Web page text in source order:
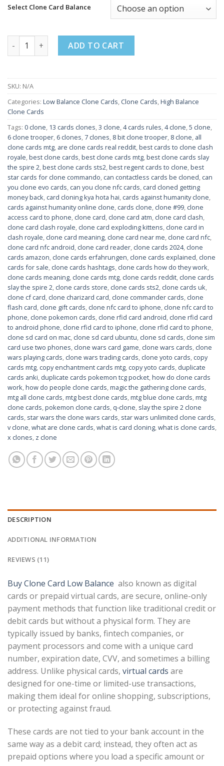
Select Clone Card Balance
Buy Clone Card Low Balance quantity
ADD TO CART
SKU: N/A
Categories: Low Balance Clone Cards, Clone Cards,High Balance
Clone Cards
Tags: 0 clone, 13 cards clones,3 clone,4 cards rules,4 clone,5 clone,
6 clone trooper, 6 clones, 7 clones, 8 bit clone trooper, 8 clone, all
clone cards mtg, are clone cards real reddit,best cards to clone clash
royale,best clone cards,best clone cards mtg,best clone cards slay
the spire 2,best clone cards sts2,best regent cards to clone,best
star cards for clone commando, can contactless cards be cloned, can
you clone evo cards, can you clone nfc cards, card cloned getting
money back, card cloning kya hota hai, cards against humanity clone,
cards against humanity online clone, cards clone, clone #99, clone
access card to phone, clone card, clone card atm, clone card clash,
clone card clash royale, clone card exploding kittens, clone card in
clash royale, clone card meaning, clone card near me, clone card nfc,
clone card nfc android, clone card reader, clone cards 2024, clone
cards amazon, clone cards erfahrungen, clone cards explained, clone
cards for sale, clone cards hashtags, clone cards how do they work,
clone cards meaning, clone cards mtg, clone cards reddit, clone cards
slay the spire 2, clone cards store, clone cards sts2, clone cards uk,
clone cf card, clone charizard card, clone commander cards, clone
flash card, clone gift cards, clone nfc card to iphone, clone nfc card to
phone, clone pokemon cards, clone rfid card android, clone rfid card
to android phone, clone rfid card to iphone, clone rfid card to phone,
clone sd card on mac, clone sd card ubuntu, clone sd cards, clone sim
card use two phones, clone wars card game, clone wars cards, clone
wars playing cards, clone wars trading cards, clone yoto cards, copy
cards mtg, copy enchantment cards mtg, copy yoto cards, duplicate
cards anki, duplicate cards pokemon tcg pocket,how do clone cards
work,how do people clone cards,magic the gathering clone cards,
mtg all clone cards,mtg best clone cards,mtg blue clone cards,mtg
clone cards,pokemon clone cards, q‑clone, slay the spire 2 clone
cards, star wars the clone wars cards, star wars unlimited clone cards,
v clone,what are clone cards,what is card cloning,what is clone cards,
x clones, z clone
DESCRIPTION
ADDITIONAL INFORMATION
REVIEWS (11)
Buy Clone Card Low Balance also known as digital
cards or prepaid virtual cards, are secure, online-only
payment methods that function like traditional credit or
debit cards but without a physical form. They are
typically issued by banks, fintech companies, or
payment processors and come with a unique card
number, expiration date, CVV, and sometimes a billing
address. Unlike physical cards, virtual cards are
designed for one-time or limited-use transactions,
making them ideal for online shopping, subscriptions,
or protecting against fraud.
These cards are not tied to your bank account in the
same way as a debit card; instead, they often act as
prepaid options where you load a specific amount or